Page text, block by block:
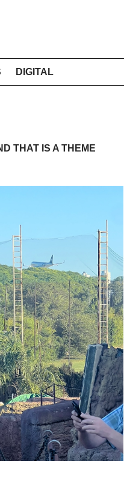
DIGITAL
THAT IS A THEME